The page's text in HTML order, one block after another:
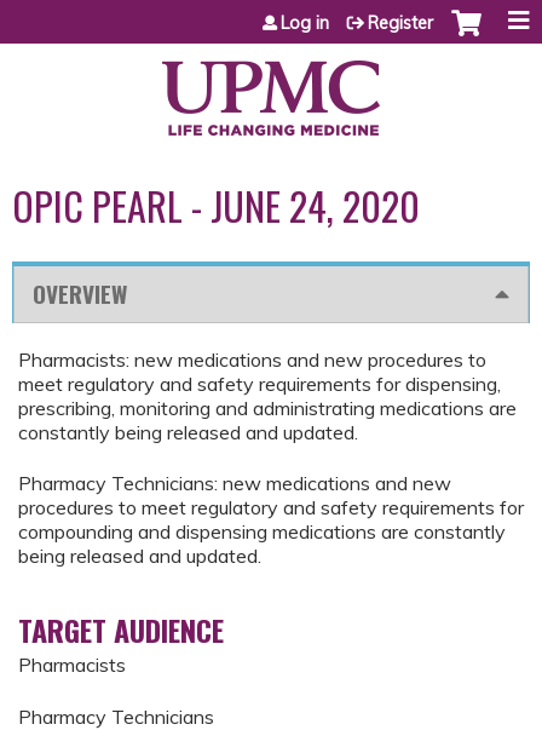
Jump to content
Log in Register
OPIC PEARL - JUNE 24, 2020
OVERVIEW
Pharmacists: new medications and new procedures to
meet regulatory and safety requirements for dispensing,
prescribing, monitoring and administrating medications are
constantly being released and updated.
Pharmacy Technicians: new medications and new
procedures to meet regulatory and safety requirements for
compounding and dispensing medications are constantly
being released and updated.
TARGET AUDIENCE
Pharmacists
Pharmacy Technicians